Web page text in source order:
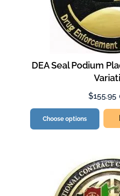
DEA Seal Podium
$155.95
Choose options